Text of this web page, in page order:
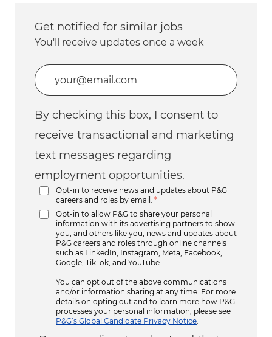
Get notified for similar jobs
You'll receive updates once a week
Enter Email address (Required)
By checking this box, I consent to
receive transactional and marketing
text messages regarding
employment opportunities.
Opt-in to receive news and updates about P&G
careers and roles by email.
*
Opt-in to allow P&G to share your personal
information with its advertising partners to show
you, and others like you, news and updates about
P&G careers and roles through online channels
such as LinkedIn, Instagram, Meta, Facebook,
Google, TikTok, and YouTube.
You can opt out of the above communications
and/or information sharing at any time. For more
details on opting out and to learn more how P&G
processes your personal information, please see
P&G’s Global Candidate Privacy Notice